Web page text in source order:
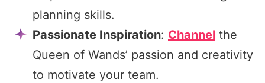
planning skills.
Passionate Inspiration: Channel the
Queen of Wands’ passion and creativity
to motivate your team.